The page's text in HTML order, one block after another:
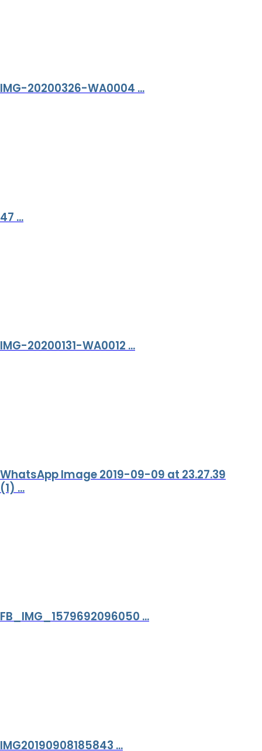
IMG-20200326-WA0004 ...
47 ...
IMG-20200131-WA0012 ...
WhatsApp Image 2019-09-09 at 23.27.39
(1) ...
FB_IMG_1579692096050 ...
IMG20190908185843 ...